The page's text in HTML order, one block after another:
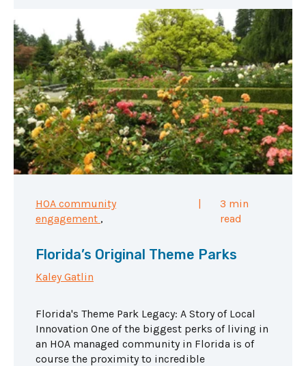
HOA community
engagement ,
|
3 min
read
Florida’s Original Theme Parks
Kaley Gatlin
Florida's Theme Park Legacy: A Story of Local
Innovation One of the biggest perks of living in
an HOA managed community in Florida is of
course the proximity to incredible